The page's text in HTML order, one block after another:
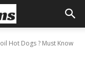
Hot Dogs ? Must Know